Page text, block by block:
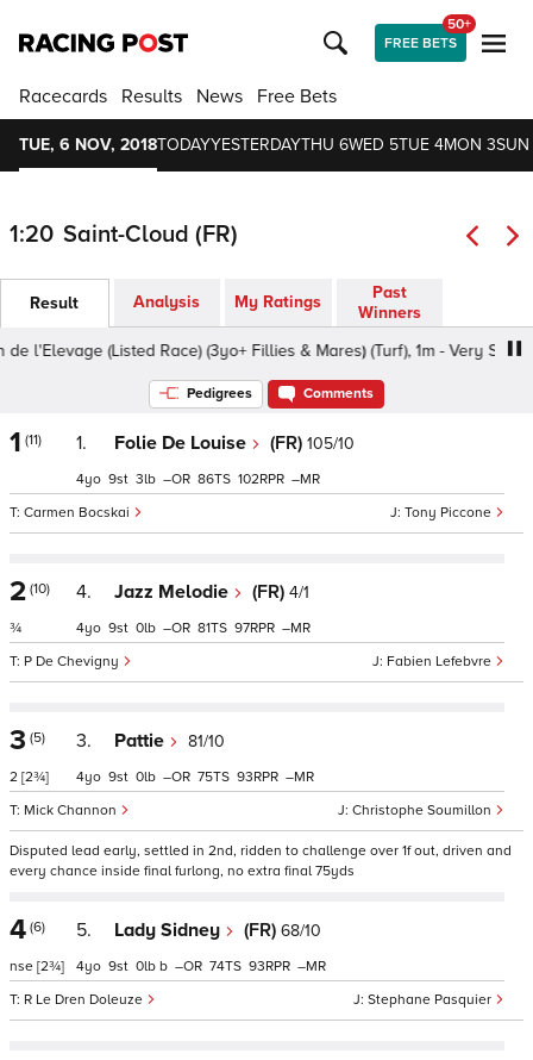
FREE BETS
50+
Racecards Results News Free Bets
TUE, 6 NOV, 2018TODAYYESTERDAYTHU 6WED 5TUE 4MON 3
1:20 Saint-Cloud (FR)
Result Analysis My Ratings
Past
Winners
(Listed Race) (3yo+ Fillies & Mares) (Turf), 1m - Very Soft, 3yo+
Pedigrees Comments
1 (11) 1. Folie De Louise (FR) 105/10
Tony Piccone
Carmen Bocskai
4 9 3 – 86 102 –
2 (10)
¾
4. Jazz Melodie (FR) 4/1
Fabien Lefebvre
P De Chevigny
4 9 0 – 81 97 –
3 (5)
2 [2¾]
3. Pattie 81/10
Christophe Soumillon
Mick Channon
4 9 0 – 75 93 –
Disputed lead early, settled in 2nd, ridden to challenge over 1f out, driven and
every chance inside final furlong, no extra final 75yds
4 (6)
nse [2¾]
5. Lady Sidney (FR) 68/10
Stephane Pasquier
R Le Dren Doleuze
4 9 0 b – 74 93 –